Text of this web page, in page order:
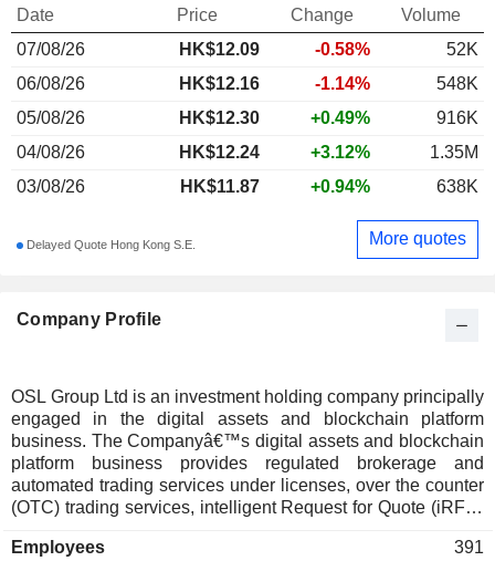
Company Profile
OSL Group Ltd is an investment holding company principally
engaged in the digital assets and blockchain platform
business. The Companyâ€™s digital assets and blockchain
platform business provides regulated brokerage and
automated trading services under licenses, over the counter
(OTC) trading services, intelligent Request for Quote (iRFQ)
custody services. The Companyâ€™s digital assets
Employees 391
Date Price Change
Volume
07/08/26
HK$12.09 -0.58%
52K
06/08/26
HK$12.16 -1.14%
548K
05/08/26
HK$12.30 +0.49%
916K
04/08/26
HK$12.24 +3.12%
1.35M
03/08/26
HK$11.87 +0.94% 638K
Delayed Quote Hong Kong S.E. More quotes